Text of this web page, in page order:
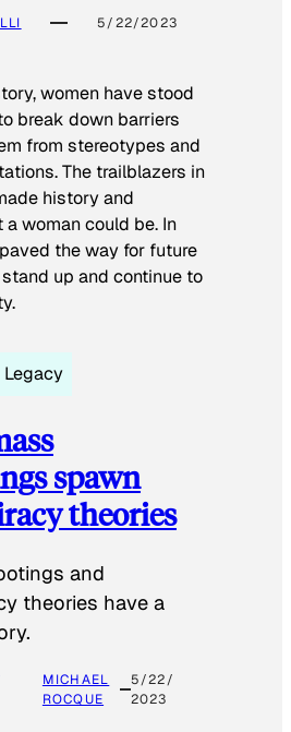
5/22/2023
women have stood
break down barriers
from stereotypes and
The trailblazers in
history and
woman could be. In
the way for future
up and continue to
Legacy
spawn
theories
and
theories have a
MICHAEL
ROCQUE
5/22/
2023